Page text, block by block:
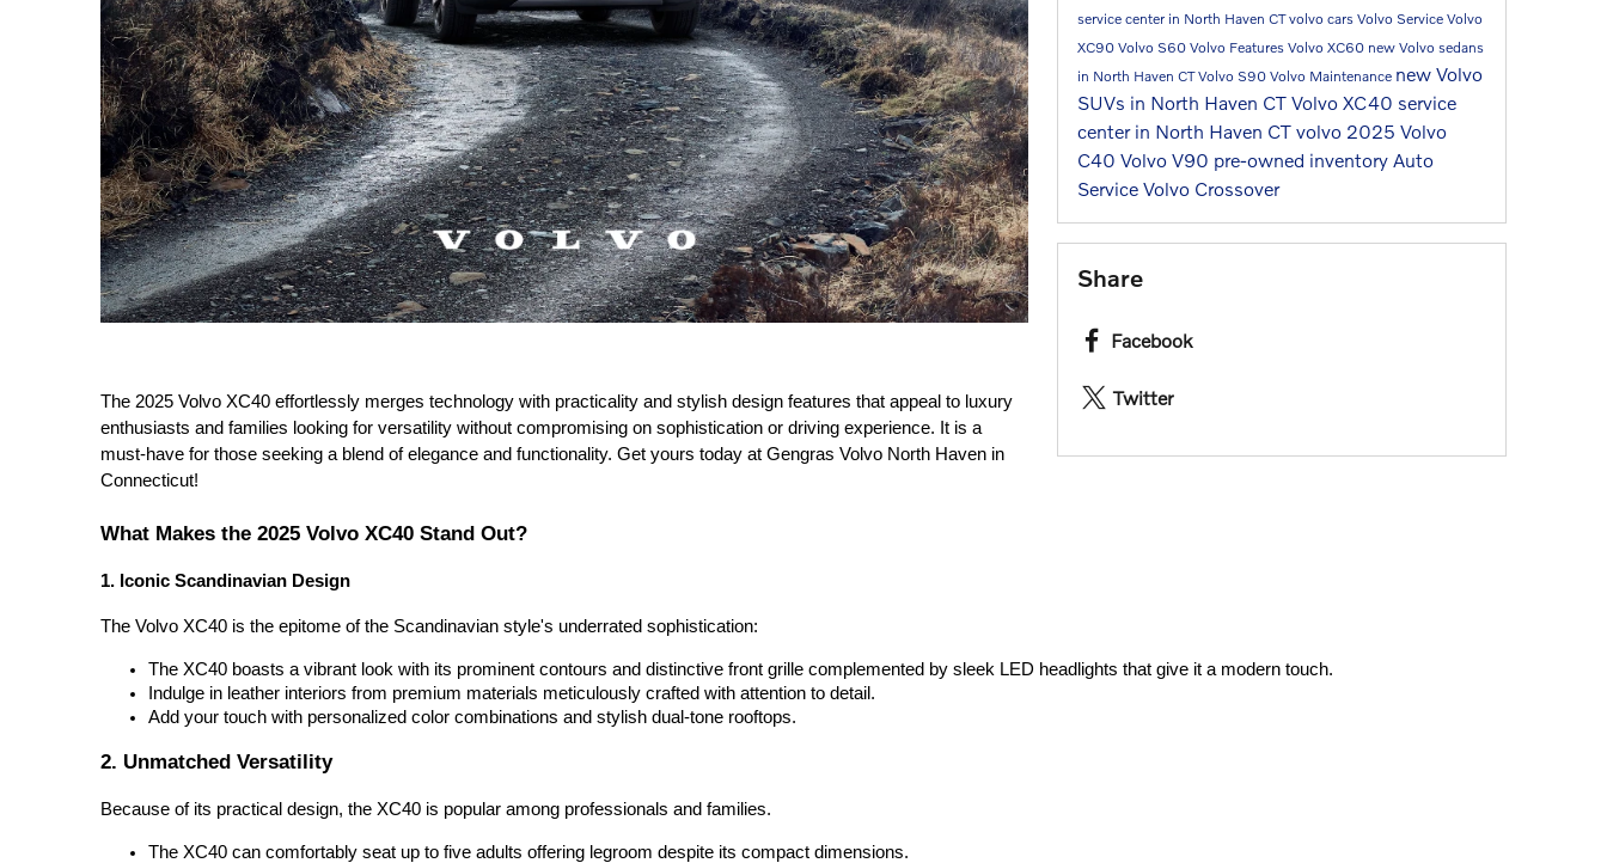
The 2025 Volvo XC40 effortlessly merges technology with practicality and stylish design features that appeal to luxury
enthusiasts and families looking for versatility without compromising on sophistication or driving experience. It is a
must-have for those seeking a blend of elegance and functionality. Get yours today at Gengras Volvo North Haven in
Connecticut!
What Makes the 2025 Volvo XC40 Stand Out?
1. Iconic Scandinavian Design
The Volvo XC40 is the epitome of the Scandinavian style's underrated sophistication:
The XC40 boasts a vibrant look with its prominent contours and distinctive front grille complemented by sleek LED headlights that give it a modern touch.
Indulge in leather interiors from premium materials meticulously crafted with attention to detail.
Add your touch with personalized color combinations and stylish dual-tone rooftops.
2. Unmatched Versatility
Because of its practical design, the XC40 is popular among professionals and families.
The XC40 can comfortably seat up to five adults offering legroom despite its compact dimensions.
service center in North Haven CTvolvo cars Volvo Service Volvo
XC90 Volvo S60 Volvo Features Volvo XC60 new Volvo sedans
in North Haven CTVolvo S90 Volvo Maintenance new Volvo
SUVs in North Haven CT Volvo XC40 service
center in North Haven CT volvo 2025 Volvo
C40 Volvo V90 pre-owned inventory Auto
Service Volvo Crossover
Share
Facebook
Twitter